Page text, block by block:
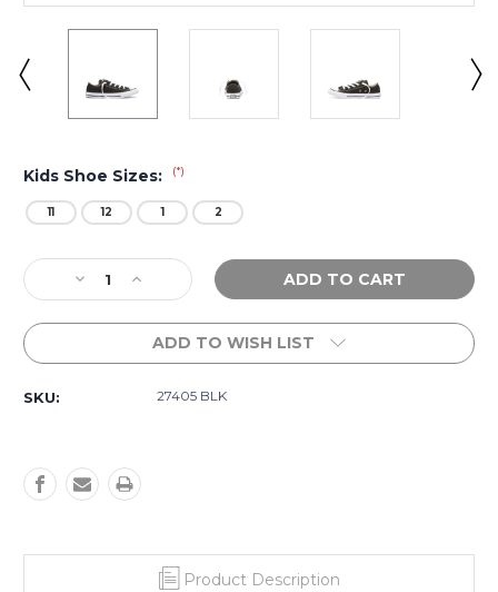
Kids Shoe Sizes: (*)
11 12 1 2
Current
Stock:Decrease
Quantity
of
Taylor
Top
-
Increase
Quantity
of
Chuck
Taylor
Star
Top
-
ADD TO WISH LIST
SKU: 27405 BLK
Product Description